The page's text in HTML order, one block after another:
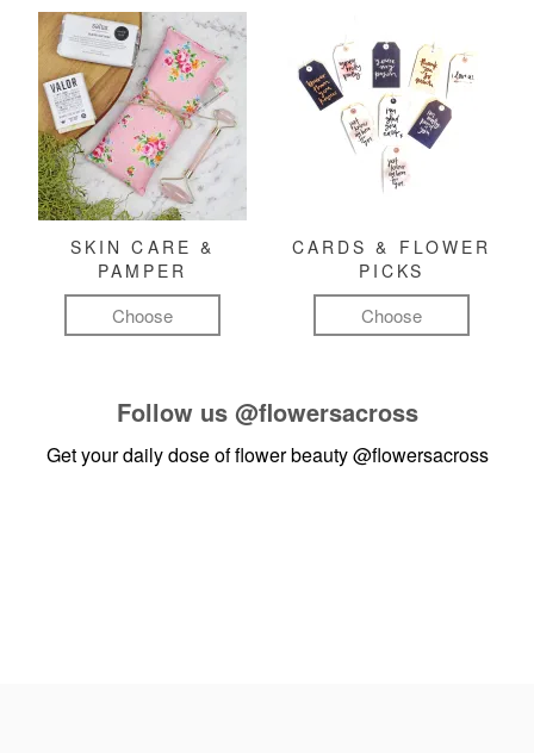
SKIN CARE &
PAMPER
Choose
CARDS & FLOWER
PICKS
Choose
Follow us @flowersacross
Get your daily dose of flower beauty@flowersacross